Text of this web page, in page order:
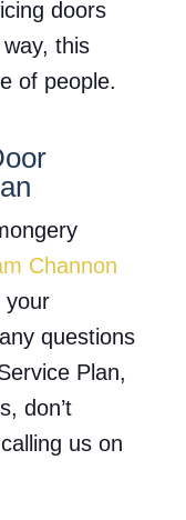
doors
this
of people.
Channon
your
questions
Plan,
don’t
us on